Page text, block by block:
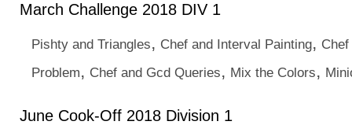
March Challenge 2018 DIV 1
Pishty and Triangles, Chef and Interval Painting,
Problem, Chef and Gcd Queries, Mix the Colors,
June Cook-Off 2018 Division 1